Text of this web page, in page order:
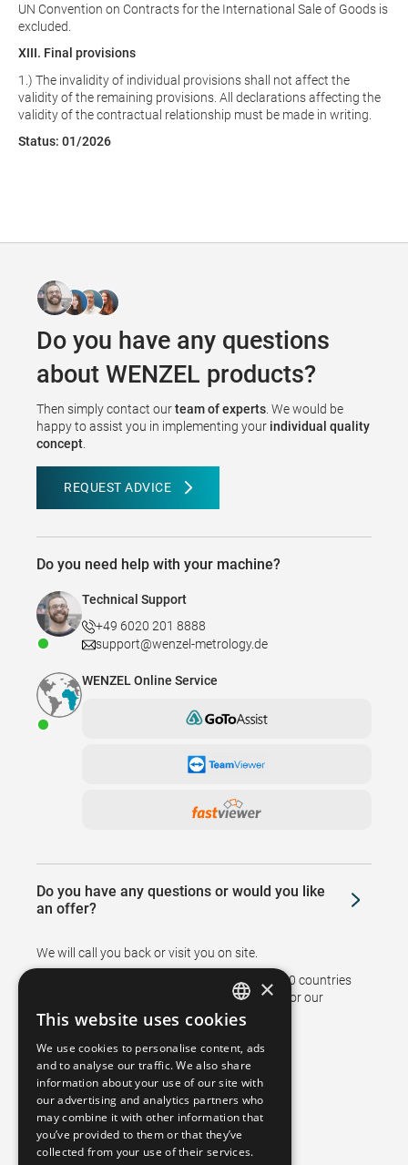
UN Convention on Contracts for the International Sale of Goods is
excluded.
XIII. Final provisions
1.) The invalidity of individual provisions shall not affect the
validity of the remaining provisions. All declarations affecting the
validity of the contractual relationship must be made in writing.
Status: 01/2026
Do you have any questions
about WENZEL products?
Then simply contact ourteam of experts . We would be
happy to assist you in implementing your individual quality
concept
REQUEST ADVICE
Do you need help with your machine?
Technical Support
+49 6020 201 8888
support@wenzel-metrology.de
WENZEL Online Service
Do you have any questions or would you like
an offer?
We will call you back or visit you on site.
Branches and representatives in more than 50 countries
support sales and ensure after sales service for our
customers.
GERMAN
FRENCH
SPANISH
POLISH
ENGLISH
×
This website uses cookies
We use cookies to personalise content, ads
and to analyse our traffic. We also share
information about your use of our site with
our advertising and analytics partners who
may combine it with other information that
you’ve provided to them or that they’ve
collected from your use of their services.